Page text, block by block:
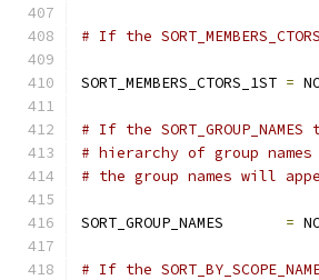
# If the
SORT_MEMBERS_CTORS_1ST =
# If the
# hierarchy of group
# the group names will
SORT_GROUP_NAMES =
# If the